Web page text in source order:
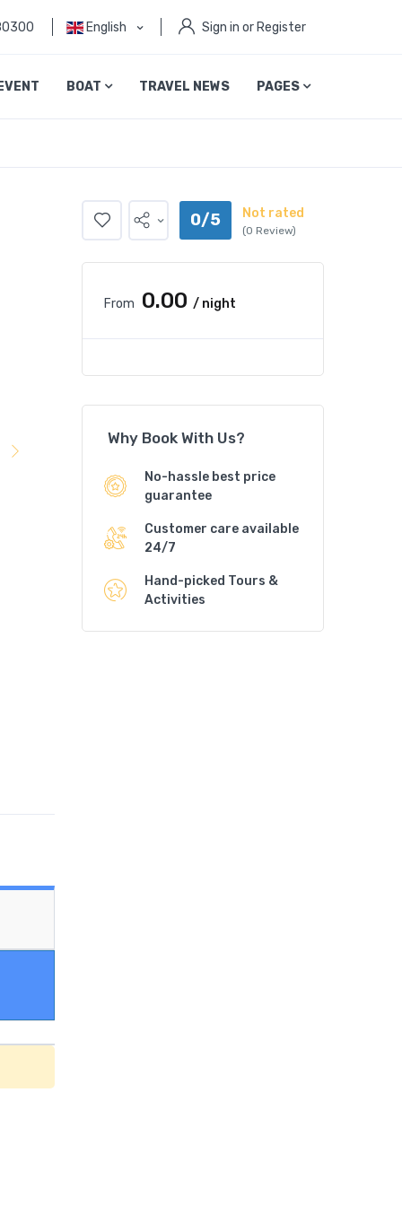
English Sign in or Register
BOAT TRAVEL NEWS PAGES
0/5 Not rated
(0 Review)
From ₹0.00 / night
Why Book With Us?
No-hassle best price
guarantee
Customer care available
24/7
Hand-picked Tours &
Activities